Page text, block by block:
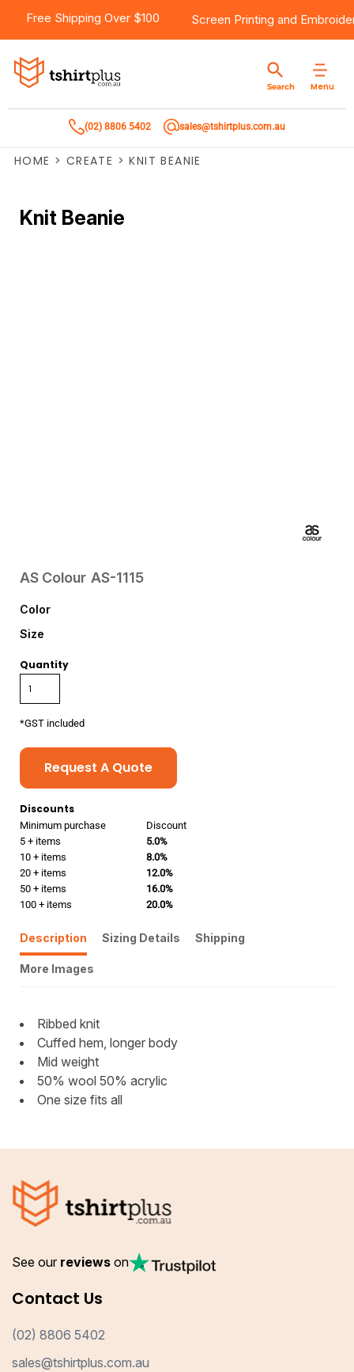
Free Shipping Over $100 Screen Printing and
Menu
Search
(02) 8806 5402 sales@tshirtplus.com.au
HOME > CREATE > KNIT BEANIE
Knit Beanie
AS Colour AS-1115
Color
Size
Quantity
*GST included
Request A Quote
Discounts
Minimum purchase
Discount
5 + items
5.0%
10 + items
8.0%
20 + items
12.0%
50 + items
16.0%
100 + items
20.0%
Description Sizing Details Shipping
More Images
Ribbed knit
Cuffed hem, longer body
Mid weight
50% wool 50% acrylic
One size fits all
See our reviews on
Contact Us
(02) 8806 5402
sales@tshirtplus.com.au